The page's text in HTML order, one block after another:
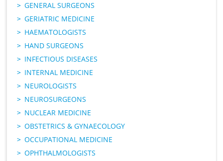
GENERAL SURGEONS
GERIATRIC MEDICINE
HAEMATOLOGISTS
HAND SURGEONS
INFECTIOUS DISEASES
INTERNAL MEDICINE
NEUROLOGISTS
NEUROSURGEONS
NUCLEAR MEDICINE
OBSTETRICS & GYNAECOLOGY
OCCUPATIONAL MEDICINE
OPHTHALMOLOGISTS